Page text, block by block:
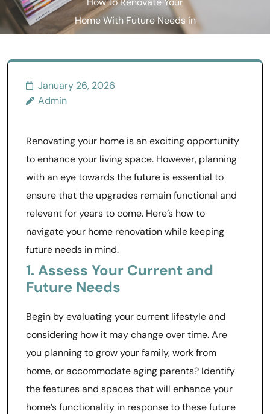
How to Renovate Your
Home With Future Needs in
Mind
January 26, 2026
Admin
Renovating your home is an exciting opportunity
to enhance your living space. However, planning
with an eye towards the future is essential to
ensure that the upgrades remain functional and
relevant for years to come. Here’s how to
navigate your home renovation while keeping
future needs in mind.
1. Assess Your Current and
Future Needs
Begin by evaluating your current lifestyle and
considering how it may change over time. Are
you planning to grow your family, work from
home, or accommodate aging parents? Identify
the features and spaces that will enhance your
home’s functionality in response to these future